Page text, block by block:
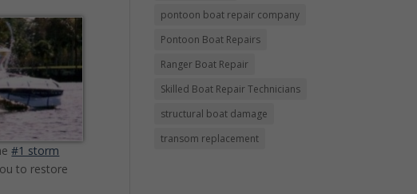
#1 storm
to restore
pontoon boat repair company
Pontoon Boat Repairs
Ranger Boat Repair
Skilled Boat Repair Technicians
structural boat damage
transom replacement